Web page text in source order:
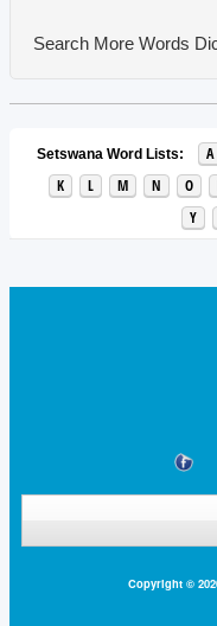
Search More Words
Setswana Word Lists: A
K
L M N O
Y
Copyright ©